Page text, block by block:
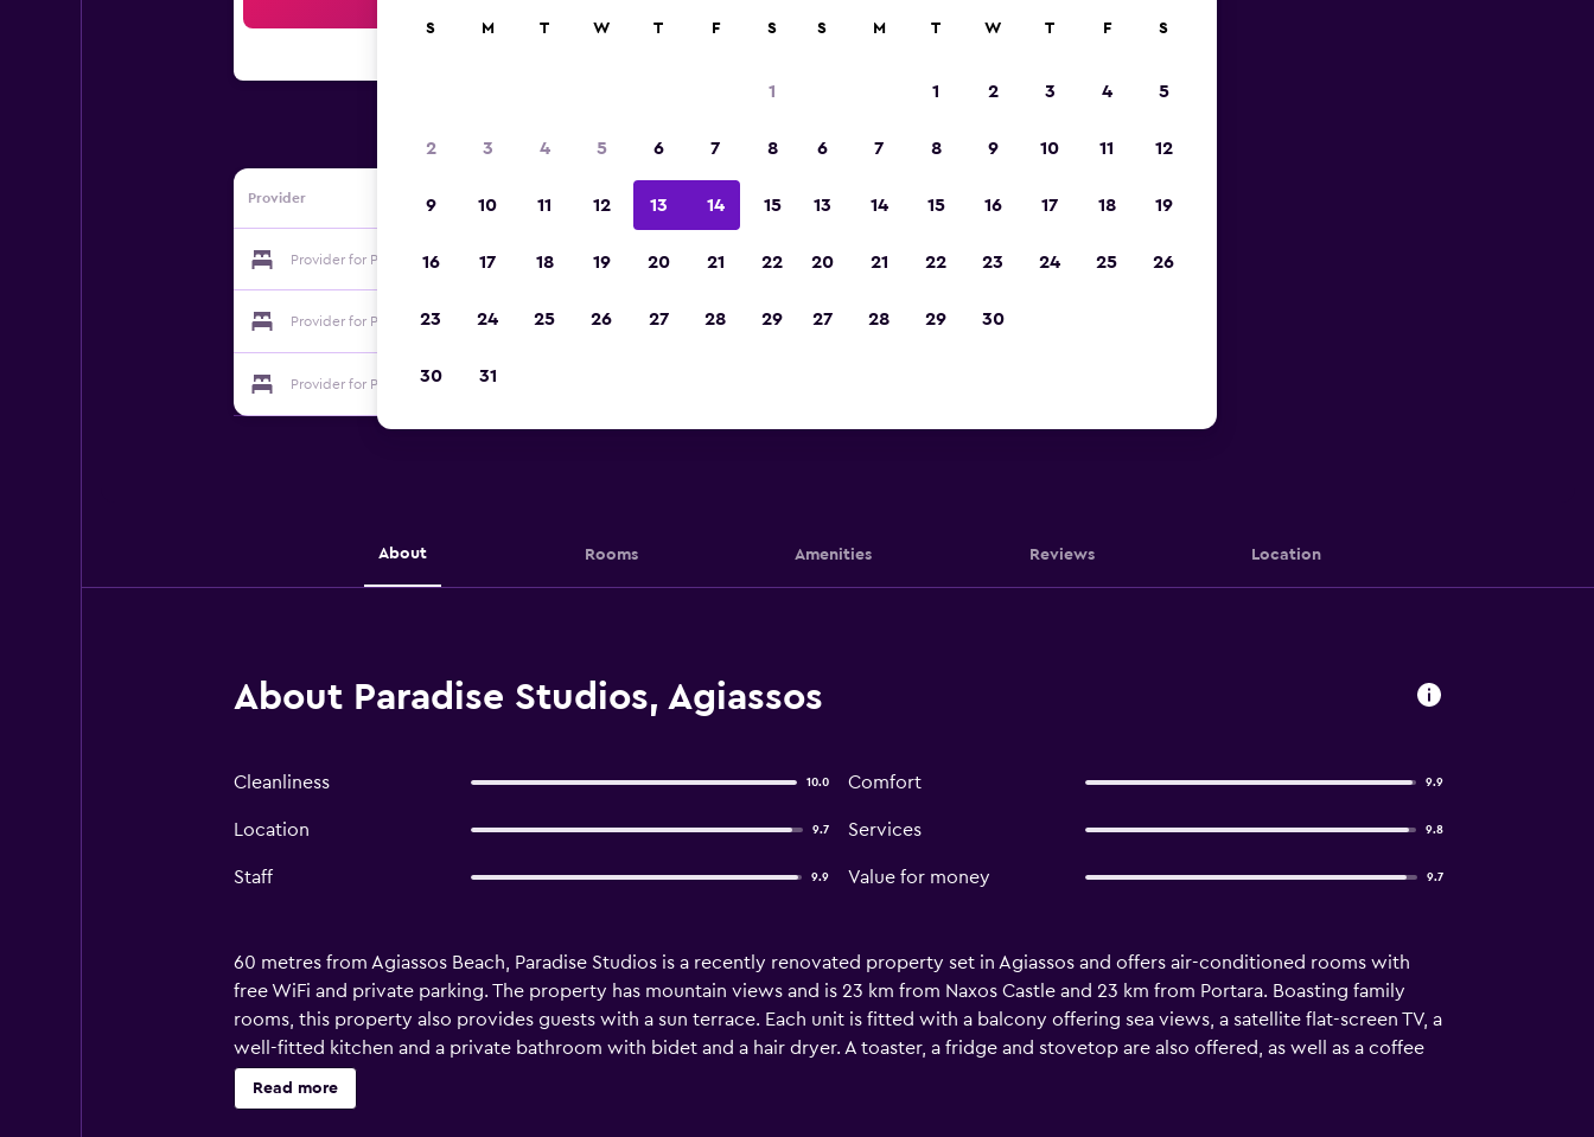
Provider
Provider for Paradise Studios Show Prices
Provider for Paradise Studios Show Prices
Provider for Paradise Studios
About Rooms Amenities Reviews Location
About Paradise Studios, Agiassos
Cleanliness 10.0 Comfort 9.9
Location 9.7 Services 9.8
Staff 9.9 Value for money 9.7
60 metres from Agiassos Beach, Paradise Studios is a recently renovated property set in Agiassos and offers air-conditioned rooms with
free WiFi and private parking. The property has mountain views and is 23 km from Naxos Castle and 23 km from Portara. Boasting family
rooms, this property also provides guests with a sun terrace. Each unit is fitted with a balcony offering sea views, a satellite flat-screen TV, a
well-fitted kitchen and a private bathroom with bidet and a hair dryer. A toaster, a fridge and stovetop are also offered, as well as a coffee
machine and a kettle. At the aparthotel, units are equipped with bed linen and towels. For visitors looking to embark on day trips to nearby
landmarks, the aparthotel provides a selection of packed lunches. Sightseeing tours are available within easy reach. A car rental service is
Read more
S M T W T F S
1
2 3 4 5 6 7 8
9 10 11 12 13 14 15
16 17 18 19 20 21 22
23 24 25 26 27 28 29
30 31
S M T W T F S
1 2 3 4 5
6 7 8 9 10 11 12
13 14 15 16 17 18 19
20 21 22 23 24 25 26
27 28 29 30